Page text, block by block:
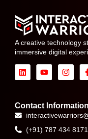
A creative technology
immersive digital
Contact
(+91) 787 434 8171